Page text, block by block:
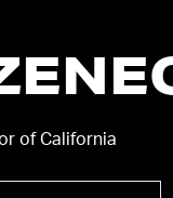
of California